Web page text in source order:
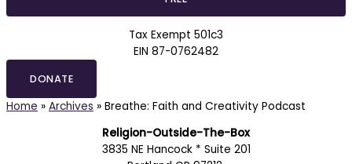
Tax Exempt 501c3
EIN 87-0762482
DONATE
Home » Archives » Breathe: Faith and Creativity Podcast
Religion-Outside-The-Box
3835 NE Hancock * Suite 201